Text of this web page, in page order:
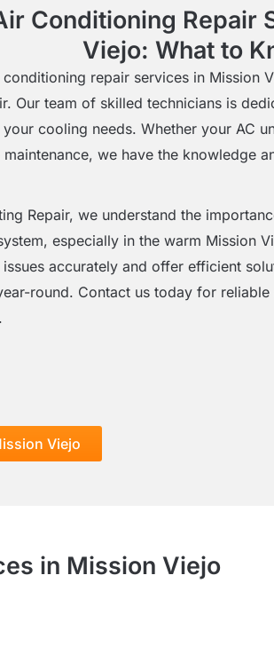
Conditioning Repair
Viejo: What to
conditioning repair services in Mission
Our team of skilled technicians is
cooling needs. Whether your AC
maintenance, we have the knowledge
Repair, we understand the
especially in the warm Mission
accurately and offer efficient
round. Contact us today for
Viejo
in Mission Viejo